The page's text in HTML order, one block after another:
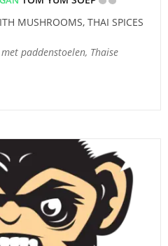
MUSHROOMS, THAI SPICES
paddenstoelen, Thaise